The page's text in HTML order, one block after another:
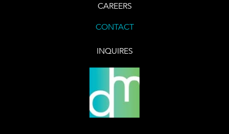
CAREERS
CONTACT
INQUIRES